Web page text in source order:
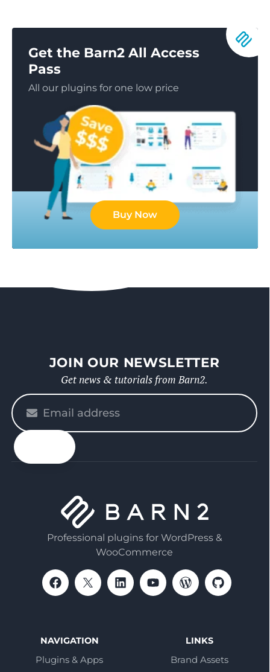
Get the Barn2 All Access
Pass
All our plugins for one low price
Buy Now
JOIN OUR NEWSLETTER
Get news & tutorials from Barn2.
Please
enter
your
email
Professional plugins for WordPress &
WooCommerce
NAVIGATION
Plugins & Apps
LINKS
Brand Assets